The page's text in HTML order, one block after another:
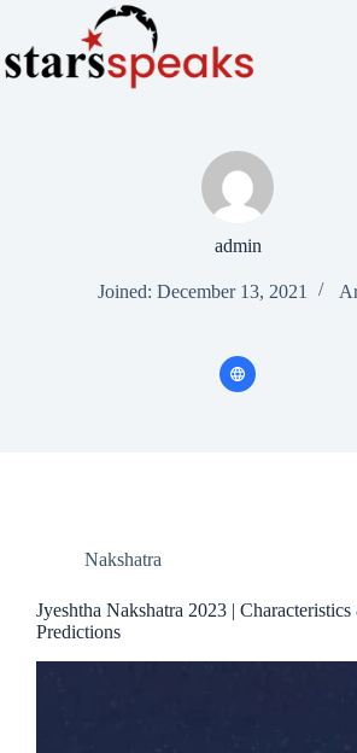
admin
Joined: December 13, 2021
Nakshatra
Jyeshtha Nakshatra 2023 |
Predictions